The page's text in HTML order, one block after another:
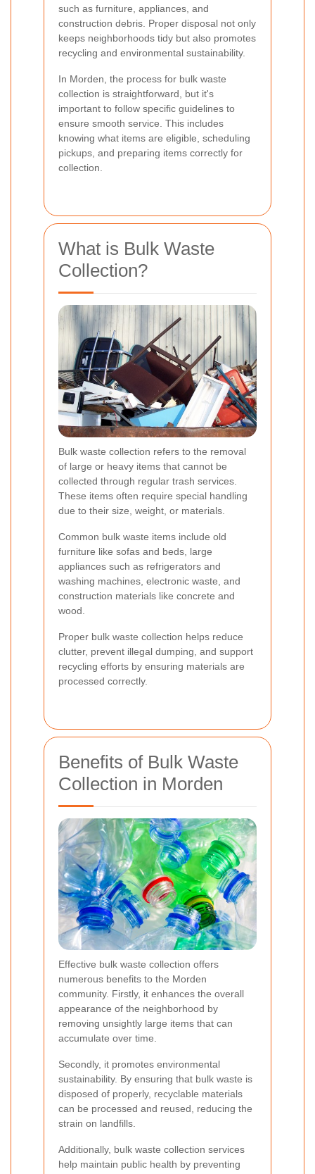
such as furniture, appliances, and
construction debris. Proper disposal not only
keeps neighborhoods tidy but also promotes
recycling and environmental sustainability.
In Morden, the process for bulk waste
collection is straightforward, but it's
important to follow specific guidelines to
ensure smooth service. This includes
knowing what items are eligible, scheduling
pickups, and preparing items correctly for
collection.
What is Bulk Waste
Collection?
Bulk waste collection refers to the removal
of large or heavy items that cannot be
collected through regular trash services.
These items often require special handling
due to their size, weight, or materials.
Common bulk waste items include old
furniture like sofas and beds, large
appliances such as refrigerators and
washing machines, electronic waste, and
construction materials like concrete and
wood.
Proper bulk waste collection helps reduce
clutter, prevent illegal dumping, and support
recycling efforts by ensuring materials are
processed correctly.
Benefits of Bulk Waste
Collection in Morden
Effective bulk waste collection offers
numerous benefits to the Morden
community. Firstly, it enhances the overall
appearance of the neighborhood by
removing unsightly large items that can
accumulate over time.
Secondly, it promotes environmental
sustainability. By ensuring that bulk waste is
disposed of properly, recyclable materials
can be processed and reused, reducing the
strain on landfills.
Additionally, bulk waste collection services
help maintain public health by preventing